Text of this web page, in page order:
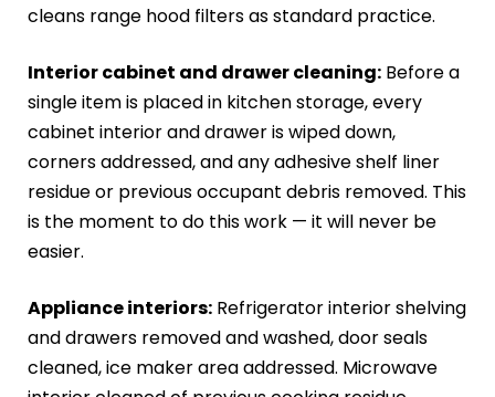
cleans range hood filters as standard practice.
Interior cabinet and drawer cleaning: Before a
single item is placed in kitchen storage, every
cabinet interior and drawer is wiped down,
corners addressed, and any adhesive shelf liner
residue or previous occupant debris removed. This
is the moment to do this work — it will never be
easier.
Appliance interiors: Refrigerator interior shelving
and drawers removed and washed, door seals
cleaned, ice maker area addressed. Microwave